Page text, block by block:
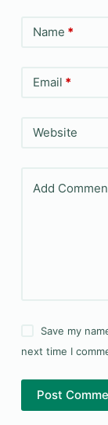
Name *
Email *
Website
Add
Save my
next time I
Post